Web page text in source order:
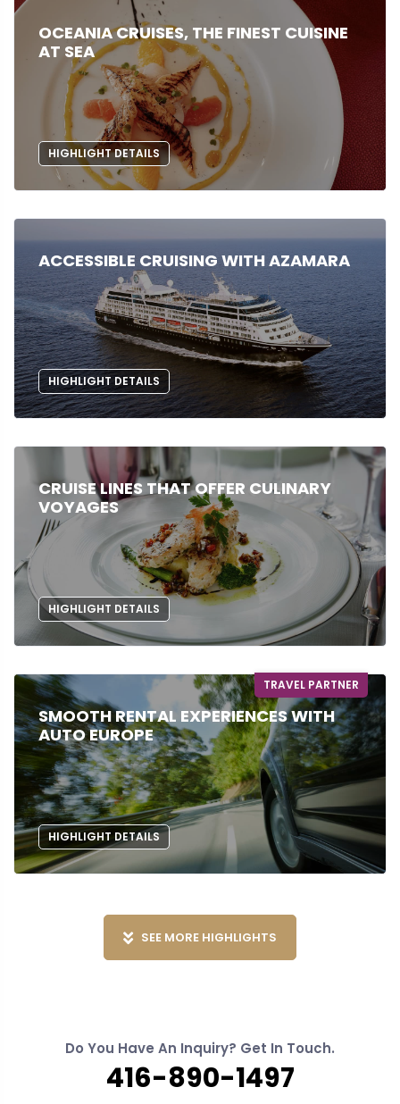
OCEANIA CRUISES, THE FINEST CUISINE
AT SEA
HIGHLIGHT DETAILS
ACCESSIBLE CRUISING WITH AZAMARA
HIGHLIGHT DETAILS
CRUISE LINES THAT OFFER CULINARY
VOYAGES
HIGHLIGHT DETAILS
TRAVEL PARTNER
SMOOTH RENTAL EXPERIENCES WITH
AUTO EUROPE
HIGHLIGHT DETAILS
SEE MORE HIGHLIGHTS
Do You Have An Inquiry? Get In Touch.
416-890-1497